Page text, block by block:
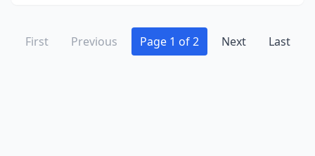
First Previous Page 1 of 2 Next Last